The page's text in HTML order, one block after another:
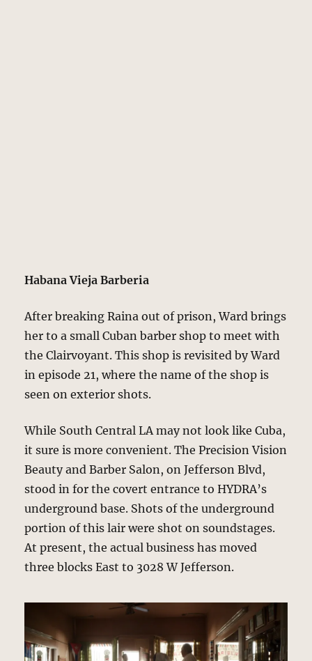
Habana Vieja Barberia
After breaking Raina out of prison, Ward brings
her to a small Cuban barber shop to meet with
the Clairvoyant. This shop is revisited by Ward
in episode 21, where the name of the shop is
seen on exterior shots.
While South Central LA may not look like Cuba,
it sure is more convenient. The Precision Vision
Beauty and Barber Salon, on Jefferson Blvd,
stood in for the covert entrance to HYDRA’s
underground base. Shots of the underground
portion of this lair were shot on soundstages.
At present, the actual business has moved
three blocks East to 3028 W Jefferson.